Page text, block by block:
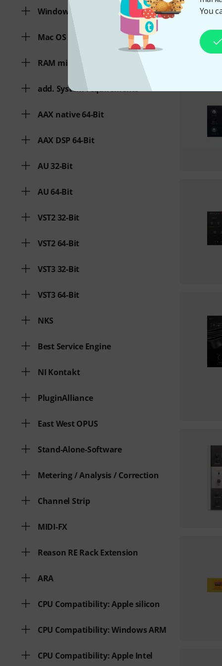
You
Windows
Mac OS (64 Bit)
RAM min.
add. System requirements
AAX native 64-Bit
AAX DSP 64-Bit
AU 32-Bit
AU 64-Bit
VST2 32-Bit
VST2 64-Bit
VST3 32-Bit
VST3 64-Bit
NKS
Best Service Engine
NI Kontakt
PluginAlliance
East West OPUS
Stand-Alone-Software
Metering / Analysis / Correction
Channel Strip
MIDI-FX
Reason RE Rack Extension
ARA
CPU Compatibility: Apple silicon
CPU Compatibility: Windows ARM
CPU Compatibility: Apple Intel